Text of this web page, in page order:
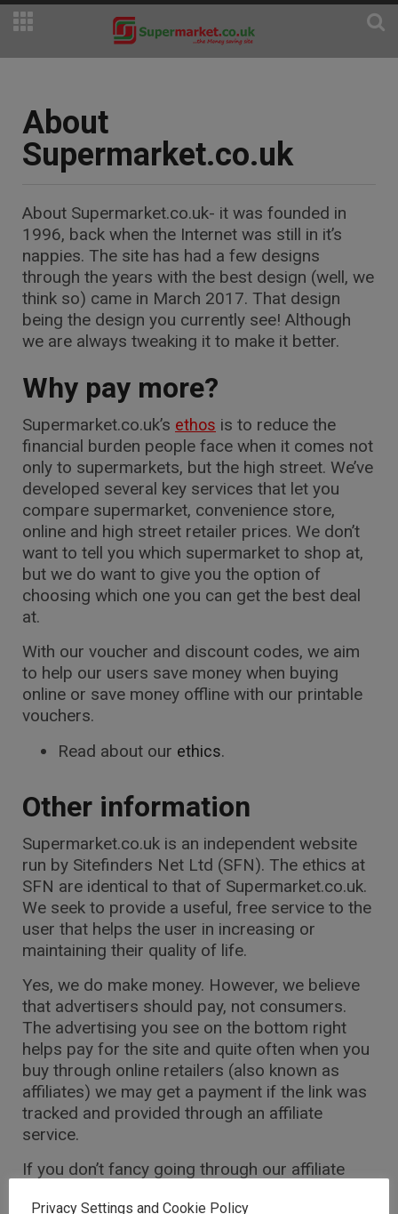
About
Supermarket.co.uk
About Supermarket.co.uk- it was founded in
1996, back when the Internet was still in it’s
nappies. The site has had a few designs
through the years with the best design (well, we
think so) came in March 2017. That design
being the design you currently see! Although
we are always tweaking it to make it better.
Why pay more?
Supermarket.co.uk’s ethos is to reduce the
financial burden people face when it comes not
only to supermarkets, but the high street. We’ve
developed several key services that let you
compare supermarket, convenience store,
online and high street retailer prices. We don’t
want to tell you which supermarket to shop at,
but we do want to give you the option of
choosing which one you can get the best deal
at.
With our voucher and discount codes, we aim
to help our users save money when buying
online or save money offline with our printable
vouchers.
Read about our ethics.
Other information
Supermarket.co.uk is an independent website
run by Sitefinders Net Ltd (SFN). The ethics at
SFN are identical to that of Supermarket.co.uk.
We seek to provide a useful, free service to the
user that helps the user in increasing or
maintaining their quality of life.
Yes, we do make money. However, we believe
that advertisers should pay, not consumers.
The advertising you see on the bottom right
helps pay for the site and quite often when you
buy through online retailers (also known as
affiliates) we may get a payment if the link was
tracked and provided through an affiliate
service.
If you don’t fancy going through our affiliate
Privacy Settings and Cookie Policy